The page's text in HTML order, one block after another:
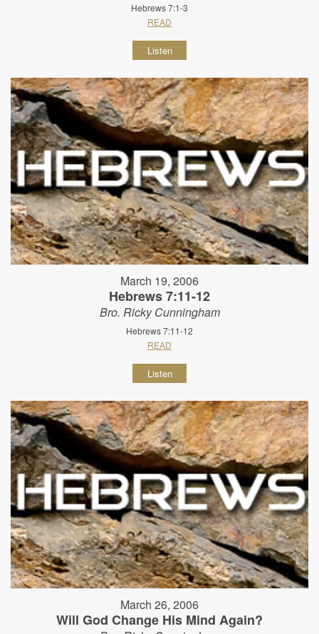
Hebrews 7:1-3
READ
Listen
March 19, 2006
Hebrews 7:11-12
Bro. Ricky Cunningham
Hebrews 7:11-12
READ
Listen
March 26, 2006
Will God Change His Mind Again?